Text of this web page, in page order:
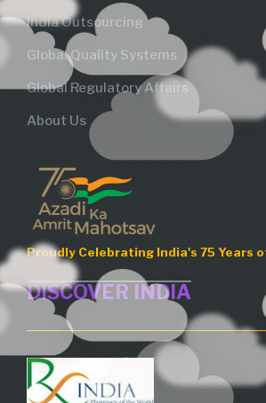
Global Quality Systems
Global Regulatory Affairs
About Us
Proudly Celebrating India's 75 Years
DISCOVER INDIA